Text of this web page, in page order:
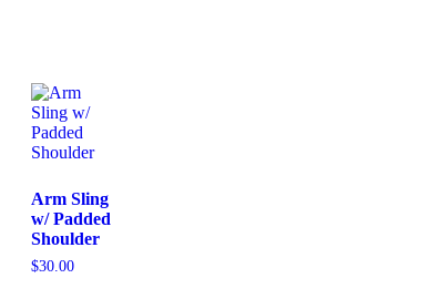
Arm Sling
w/ Padded
Shoulder
$30.00